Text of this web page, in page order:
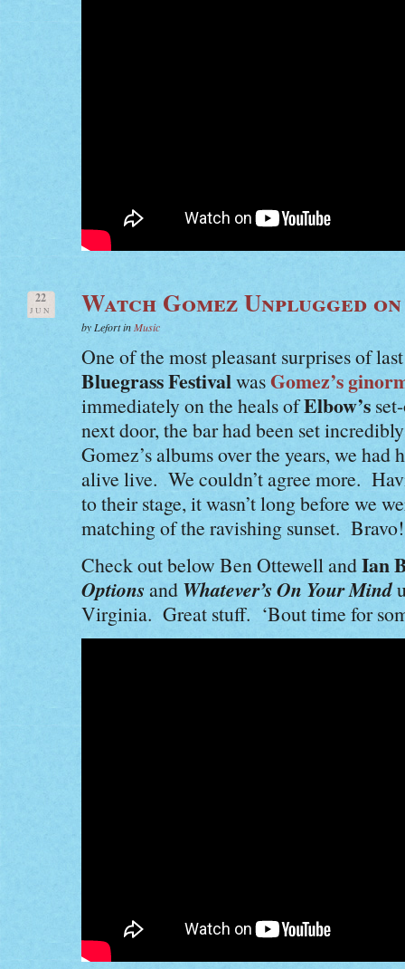
22
JUN Watch Gomez Unplugged
by Lefort inMusic
One of the most pleasant surprises of
Bluegrass FestivalwasGomez’s
immediately on the heals ofElbow’s
next door, the bar had been set
Gomez’s albums over the years, we had
alive live. We couldn’t agree more.
to their stage, it wasn’t long before we
matching of the ravishing sunset. Bravo!
Check out below Ben Ottewell andIan
Optionsand Whatever’s On Your Mind
Virginia. Great stuff. ‘Bout time for